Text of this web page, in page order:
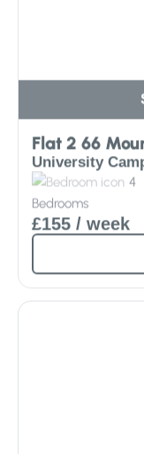
Flat 2 66
University
4
Bedrooms
£155 / week